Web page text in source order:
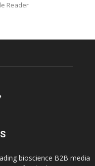
Reader
bioscience B2B media